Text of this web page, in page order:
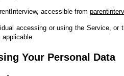
accessible from
accessing or using the Service,
Your Personal Data